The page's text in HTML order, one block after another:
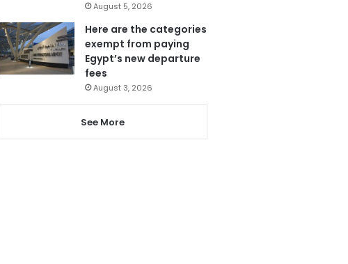
August 5, 2026
Here are the categories
exempt from paying
Egypt’s new departure
fees
August 3, 2026
See More